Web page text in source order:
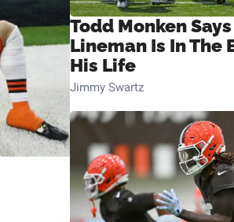
Todd Monken
Lineman Is In The
His Life
Jimmy Swartz